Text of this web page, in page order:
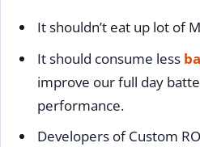
It shouldn’t eat up lot of
It should consume less
improve our full day
performance.
Developers of Custom